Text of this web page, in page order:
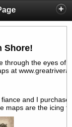
Shore!
through the eyes of
at
and I
maps are the icing